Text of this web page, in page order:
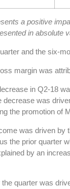
a positive
in absolute
and the six-
margin was
in Q2-18
decrease was
the promotion of
was driven by
the prior quarter
by an
quarter was